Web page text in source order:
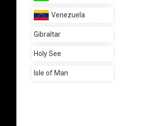
Venezuela
Gibraltar
Holy See
Isle of Man